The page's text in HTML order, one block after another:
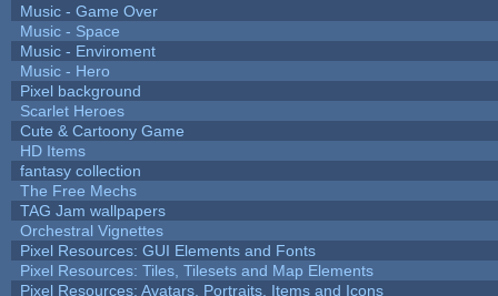
Music - Game Over
Music - Space
Music - Enviroment
Music - Hero
Pixel background
Scarlet Heroes
Cute & Cartoony Game
HD Items
fantasy collection
The Free Mechs
TAG Jam wallpapers
Orchestral Vignettes
Pixel Resources: GUI Elements and Fonts
Pixel Resources: Tiles, Tilesets and Map Elements
Pixel Resources: Avatars, Portraits, Items and Icons